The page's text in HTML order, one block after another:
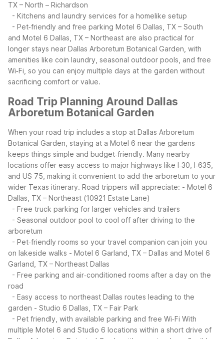
TX – North – Richardson
- Kitchens and laundry services for a homelike setup
- Pet‑friendly and free parking Motel 6 Dallas, TX – South
and Motel 6 Dallas, TX – Northeast are also practical for
longer stays near Dallas Arboretum Botanical Garden, with
amenities like coin laundry, seasonal outdoor pools, and free
Wi‑Fi, so you can enjoy multiple days at the garden without
sacrificing comfort or value.
Road Trip Planning Around Dallas
Arboretum Botanical Garden
When your road trip includes a stop at Dallas Arboretum
Botanical Garden, staying at a Motel 6 near the gardens
keeps things simple and budget‑friendly. Many nearby
locations offer easy access to major highways like I‑30, I‑635,
and US 75, making it convenient to add the arboretum to your
wider Texas itinerary. Road trippers will appreciate: - Motel 6
Dallas, TX – Northeast (10921 Estate Lane)
- Free truck parking for larger vehicles and trailers
- Seasonal outdoor pool to cool off after driving to the
arboretum
- Pet‑friendly rooms so your travel companion can join you
on lakeside walks - Motel 6 Garland, TX – Dallas and Motel 6
Garland, TX – Northeast Dallas
- Free parking and air‑conditioned rooms after a day on the
road
- Easy access to northeast Dallas routes leading to the
garden - Studio 6 Dallas, TX – Fair Park
- Pet friendly, with available parking and free Wi‑Fi With
multiple Motel 6 and Studio 6 locations within a short drive of